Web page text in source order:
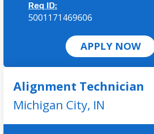
Req ID:
5001171469606
APPLY NOW
Alignment Technician
Michigan City, IN